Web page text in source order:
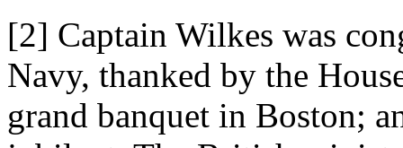
[2] Captain Wilkes was
Navy, thanked by the
grand banquet in Boston;